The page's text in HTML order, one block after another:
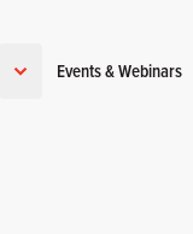
Events & Webinars